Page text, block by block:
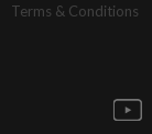
Terms & Conditions